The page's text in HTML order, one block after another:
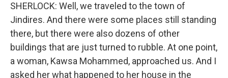
SHERLOCK: Well, we traveled to the town of
Jindires. And there were some places still standing
there, but there were also dozens of other
buildings that are just turned to rubble. At one point,
a woman, Kawsa Mohammed, approached us. And I
asked her what happened to her house in the